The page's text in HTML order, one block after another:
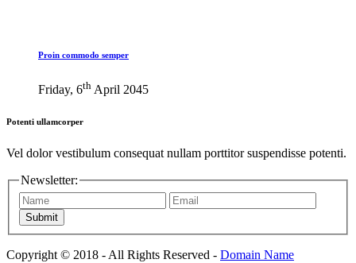
Proin commodo semper
Friday, 6th April 2045
Potenti ullamcorper
Vel dolor vestibulum consequat nullam porttitor suspendisse potenti.
Newsletter:
Submit
Copyright © 2018 - All Rights Reserved - Domain Name